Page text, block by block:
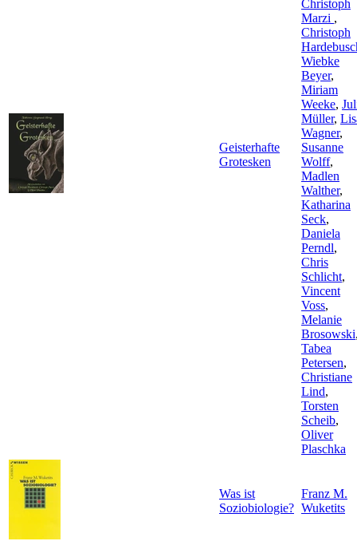
Geisterhafte
Grotesken
Christoph
Marzi ,
Christoph
Wiebke
Beyer,
Miriam
Weeke,
Müller,
Wagner,
Susanne
Wolff,
Madlen
Walther,
Katharina
Seck,
Daniela
Perndl,
Chris
Schlicht,
Vincent
Voss,
Melanie
Brosowski
Tabea
Petersen,
Christiane
Lind,
Torsten
Scheib,
Oliver
Plaschka
Was ist
Soziobiologie?
Franz M.
Wuketits